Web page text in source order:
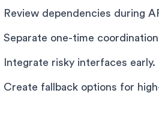
Review dependencies during
Separate one-time
Integrate risky interfaces early.
Create fallback options for